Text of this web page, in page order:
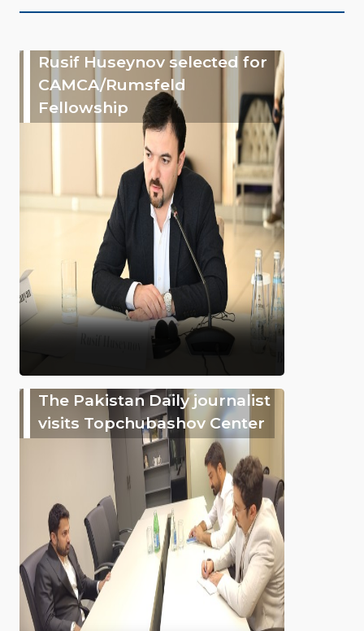
Rusif Huseynov selected for
CAMCA/Rumsfeld
Fellowship
The Pakistan Daily journalist
visits Topchubashov Center